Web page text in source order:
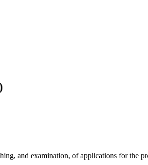
and examination, of applications for the